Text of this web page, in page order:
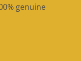
genuine